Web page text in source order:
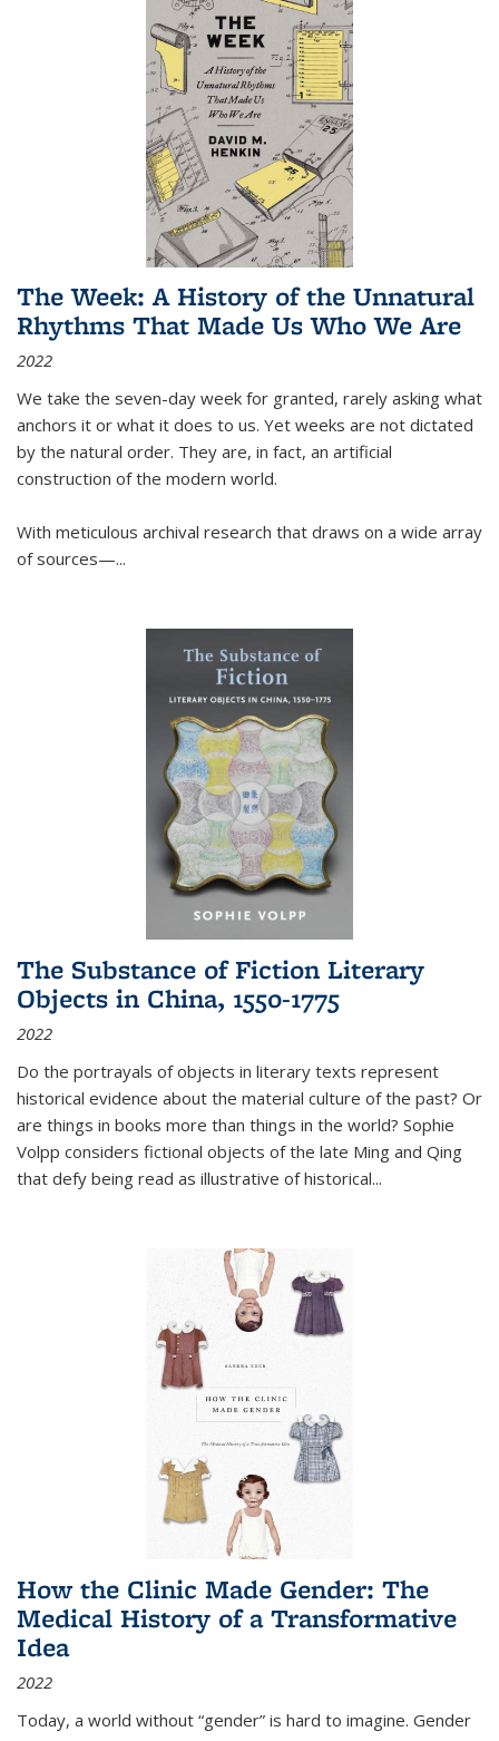
The Week: A History of the Unnatural
Rhythms That Made Us Who We Are
2022
We take the seven-day week for granted, rarely asking what
anchors it or what it does to us. Yet weeks are not dictated
by the natural order. They are, in fact, an artificial
construction of the modern world.
With meticulous archival research that draws on a wide array
of sources—...
The Substance of Fiction Literary
Objects in China, 1550-1775
2022
Do the portrayals of objects in literary texts represent
historical evidence about the material culture of the past? Or
are things in books more than things in the world? Sophie
Volpp considers fictional objects of the late Ming and Qing
that defy being read as illustrative of historical...
How the Clinic Made Gender: The
Medical History of a Transformative
Idea
2022
Today, a world without “gender” is hard to imagine. Gender